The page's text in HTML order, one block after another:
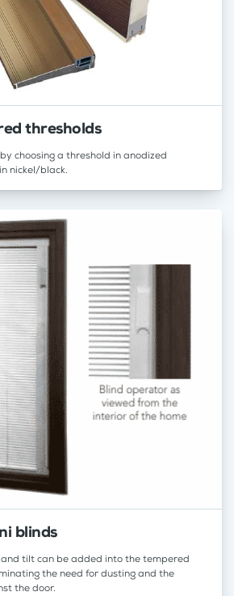
thresholds
choosing a threshold in anodized
nickel/black.
blinds
tilt can be added into the tempered
the need for dusting and the
the door.